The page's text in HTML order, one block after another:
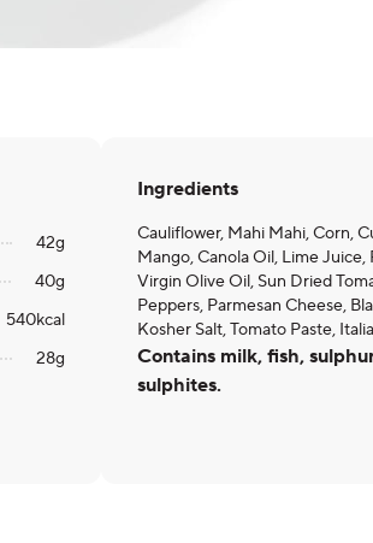
42g
40g
540kcal
28g
Ingredients
Cauliflower, Mahi Mahi, Corn,
Mango, Canola Oil, Lime
Virgin Olive Oil, Sun Dried
Peppers, Parmesan Cheese,
Kosher Salt, Tomato Paste,
Contains milk, fish,
sulphites.